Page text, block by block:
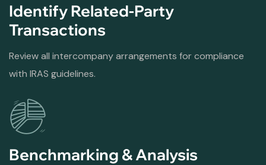
Identify Related-Party
Transactions
Review all intercompany arrangements for compliance
with IRAS guidelines.
Benchmarking & Analysis